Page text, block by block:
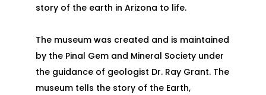
story of the earth in Arizona to life.
The museum was created and is maintained
by the Pinal Gem and Mineral Society under
the guidance of geologist Dr. Ray Grant. The
museum tells the story of the Earth,